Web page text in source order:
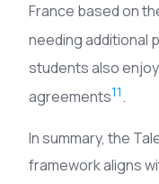
France based on
needing additional
students also
agreements11.
In summary, the
framework aligns